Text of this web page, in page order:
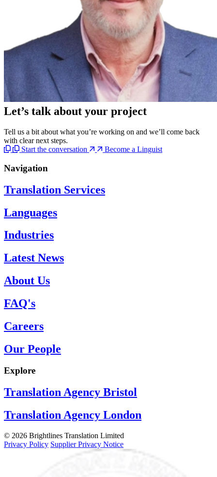
Let’s talk about your project
Tell us a bit about what you’re working on and we’ll come back
with clear next steps.
Start the conversation
Become a Linguist
Navigation
Translation Services
Languages
Industries
Latest News
About Us
FAQ's
Careers
Our People
Explore
Translation Agency Bristol
Translation Agency London
© 2026 Brightlines Translation Limited
Privacy Policy Supplier Privacy Notice